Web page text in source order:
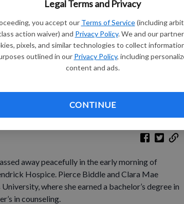
Legal Terms and Privacy
you accept our Terms of Service (including
action waiver) and Privacy Policy. We and our
pixels, and similar technologies to collect
outlined in our Privacy Policy, including
content and ads.
CONTINUE
away peacefully in the early morning of
Hospice. Pierce Biddle and Clara Mae
where she earned a bachelor’s degree in
in counseling.